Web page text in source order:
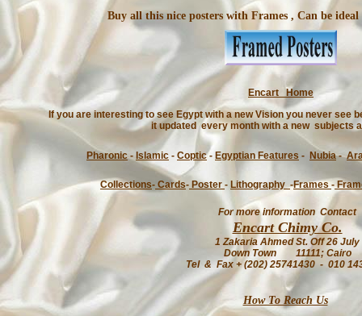
If you are interesting to see Egypt with a new Vision you never see
it updated every month with a new subjects
Encart Home
Pharonic- Islamic - Coptic- Egyptian Features - Nubia-
Collections- Cards- Poster - Lithography-Frames-
For more information Contact
Encart Chimy Co.
1 Zakaria Ahmed St. Off 26 July
Down Town 11111; Cairo
Tel & Fax + (202) 25741430 - 010
How To Reach Us
Buy all this nice posters with Frames , Can be